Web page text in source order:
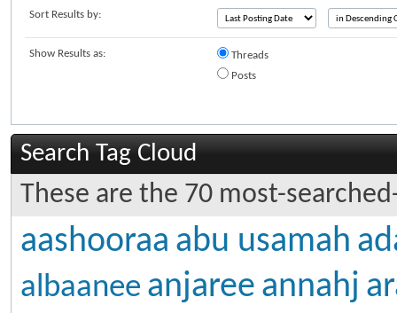
Sort Results by:
Show Results as:
Threads
Posts
Search Tag Cloud
These are the 70 most-
aashooraa abu usamah
albaanee anjaree annahj